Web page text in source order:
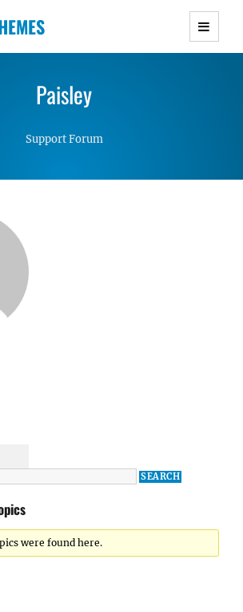
WordPress Themes with
and Lightweight Responsive
Paisley
Support Forum
were found here.